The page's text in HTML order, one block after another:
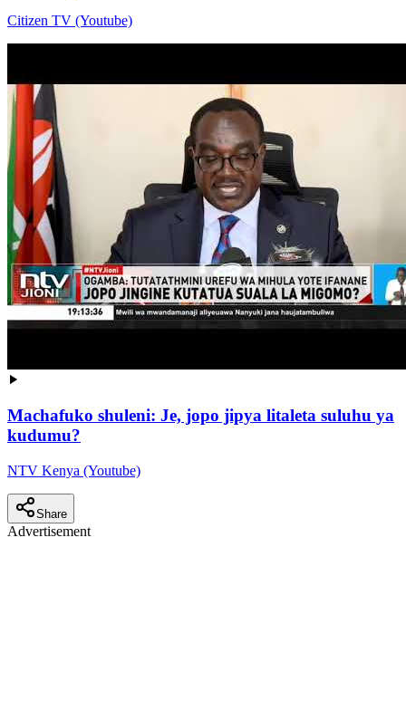
Citizen TV (Youtube)
Machafuko shuleni: Je, jopo jipya litaleta suluhu ya
kudumu?
NTV Kenya (Youtube)
Share
Advertisement